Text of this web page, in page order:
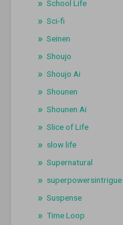
School Life
Sci-fi
Seinen
Shoujo
Shoujo Ai
Shounen
Shounen Ai
Slice of Life
slow life
Supernatural
superpowersintrigue
Suspense
Time Loop